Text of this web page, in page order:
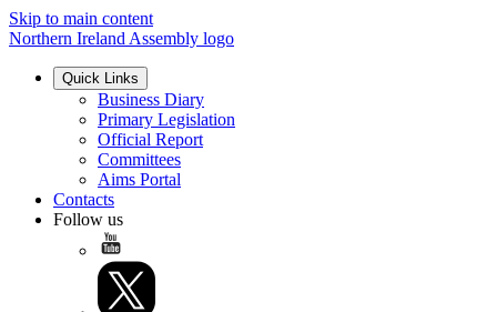
Skip to main content
Northern Ireland Assembly logo
Quick Links
Business Diary
Primary Legislation
Official Report
Committees
Aims Portal
Contacts
Follow us